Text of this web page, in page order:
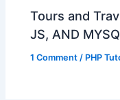
Tours and
JS, AND
1 Comment / PHP